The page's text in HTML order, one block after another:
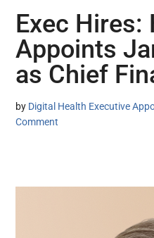
Exec Hires:
Appoints
as Chief
by Digital Health Executive
Comment